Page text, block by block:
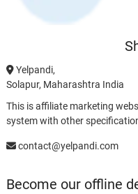
Yelpandi,
Solapur, Maharashtra India
This is affiliate marketing
system with other
contact@yelpandi.com
Become our offline